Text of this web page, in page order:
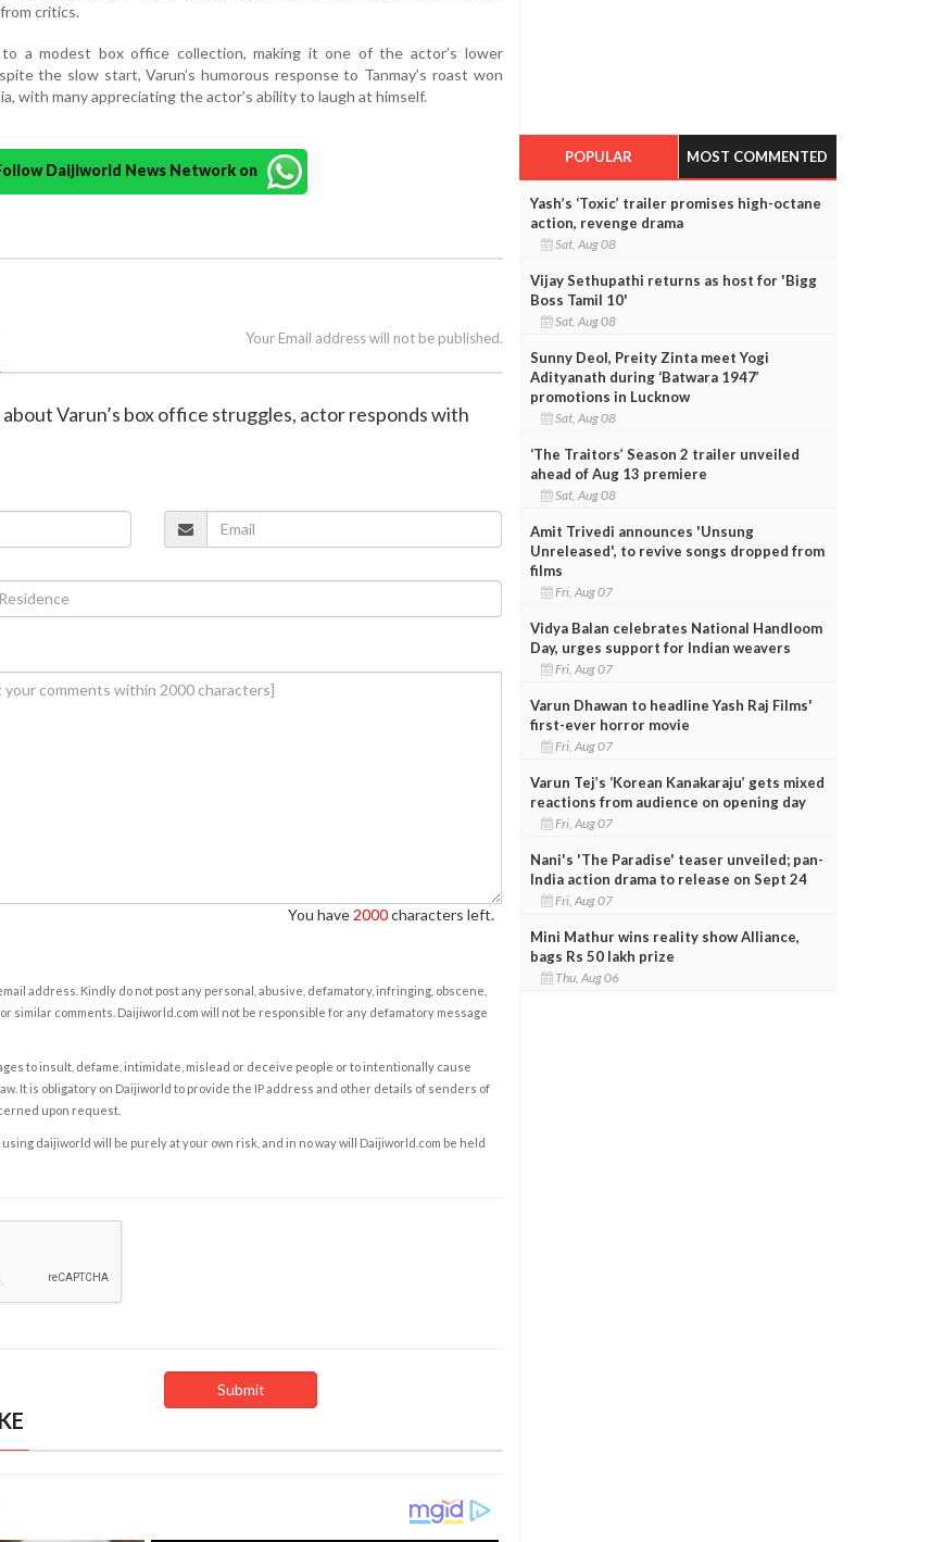
critics.
a modest box office collection, making it one of the actor’s lower
the slow start, Varun’s humorous response to Tanmay’s roast won
with many appreciating the actor’s ability to laugh at himself.
Daijiworld News Network on
Your Email address will not be published.
Varun’s box office struggles, actor responds with
You have 2000characters left.
address. Kindly do not post any personal, abusive, defamatory, infringing, obscene,
similar comments. Daijiworld.com will not be responsible for any defamatory message
to insult, defame, intimidate, mislead or deceive people or to intentionally cause
It is obligatory on Daijiworld to provide the IP address and other details of senders of
upon request.
daijiworld will be purely at your own risk, and in no way will Daijiworld.com be held
POPULAR MOST COMMENTED
Yash’s ‘Toxic’ trailer promises high-octane
action, revenge drama
Sat, Aug 08
Vijay Sethupathi returns as host for 'Bigg
Boss Tamil 10'
Sat, Aug 08
Sunny Deol, Preity Zinta meet Yogi
Adityanath during ‘Batwara 1947’
promotions in Lucknow
Sat, Aug 08
‘The Traitors’ Season 2 trailer unveiled
ahead of Aug 13 premiere
Sat, Aug 08
Amit Trivedi announces 'Unsung
Unreleased', to revive songs dropped from
films
Fri, Aug 07
Vidya Balan celebrates National Handloom
Day, urges support for Indian weavers
Fri, Aug 07
Varun Dhawan to headline Yash Raj Films'
first-ever horror movie
Fri, Aug 07
Varun Tej’s ‘Korean Kanakaraju’ gets mixed
reactions from audience on opening day
Fri, Aug 07
Nani's 'The Paradise' teaser unveiled; pan-
India action drama to release on Sept 24
Fri, Aug 07
Mini Mathur wins reality show Alliance,
bags Rs 50 lakh prize
Thu, Aug 06